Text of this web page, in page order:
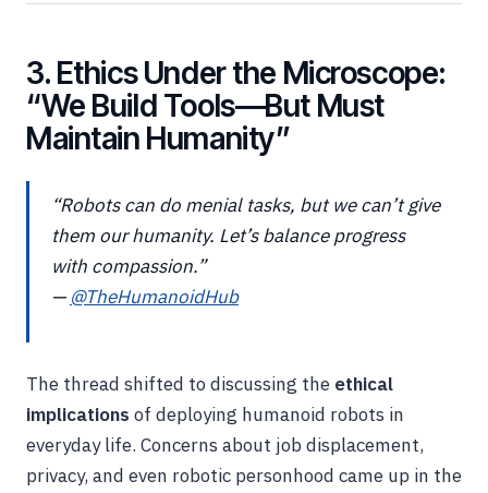
3. Ethics Under the Microscope:
“We Build Tools—But Must
Maintain Humanity”
“Robots can do menial tasks, but we can’t give
them our humanity. Let’s balance progress
with compassion.”
— @TheHumanoidHub
The thread shifted to discussing the ethical
implications of deploying humanoid robots in
everyday life. Concerns about job displacement,
privacy, and even robotic personhood came up in the